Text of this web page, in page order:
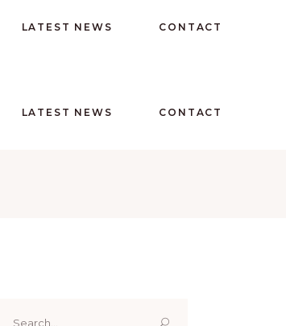
LATEST NEWS CONTACT
LATEST NEWS CONTACT